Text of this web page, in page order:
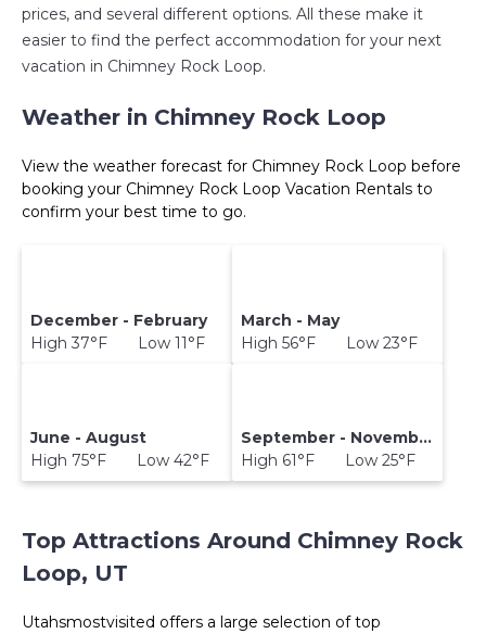
prices, and several different options. All these make it
easier to find the perfect accommodation for your next
vacation in Chimney Rock Loop.
Weather in Chimney Rock Loop
View the weather forecast for Chimney Rock Loop before
booking your Chimney Rock Loop Vacation Rentals to
confirm your best time to go.
December - February
High 37°F Low 11°F
March - May
High 56°F Low 23°F
June - August
High 75°F Low 42°F
September - November
High 61°F Low 25°F
Top Attractions Around Chimney Rock
Loop, UT
Utahsmostvisited offers a large selection of top